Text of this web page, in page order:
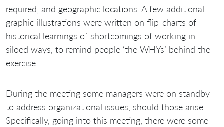
required, and geographic locations. A few additional
graphic illustrations were written on flip-charts of
historical learnings of shortcomings of working in
siloed ways, to remind people ‘the WHYs’ behind the
exercise.
During the meeting some managers were on standby
to address organizational issues, should those arise.
Specifically, going into this meeting, there were some